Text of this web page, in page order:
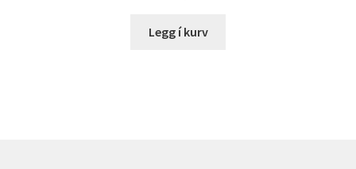
Legg í kurv